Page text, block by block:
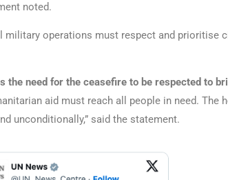
noted.
military operations must respect and prioritise
the need for the ceasefire to be respected to
aid must reach all people in need. The
unconditionally,” said the statement.